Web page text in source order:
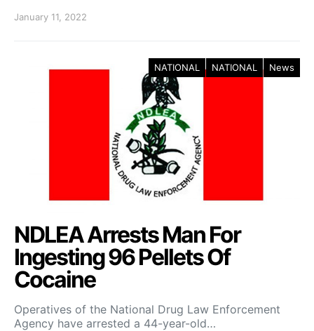
January 11, 2022
NATIONAL NATIONAL News
NDLEA Arrests Man For
Ingesting 96 Pellets Of
Cocaine
Operatives of the National Drug Law Enforcement
Agency have arrested a 44-year-old…